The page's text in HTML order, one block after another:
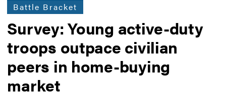
Battle Bracket
Survey: Young active-duty
troops outpace civilian
peers in home-buying
market